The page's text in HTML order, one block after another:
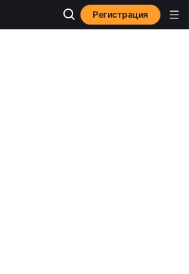
Регистрация